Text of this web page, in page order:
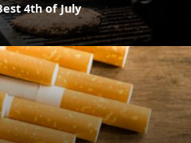
4th of July